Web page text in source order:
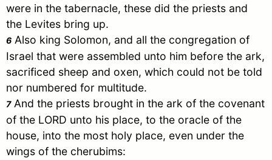
were in the tabernacle, these did the priests and
the Levites bring up.
6 Also king Solomon, and all the congregation of
Israel that were assembled unto him before the ark,
sacrificed sheep and oxen, which could not be told
nor numbered for multitude.
7And the priests brought in the ark of the covenant
of the LORD unto his place, to the oracle of the
house, into the most holy place, even under the
wings of the cherubims: